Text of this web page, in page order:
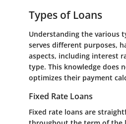
Types of Loans
Understanding the various
serves different purposes,
aspects, including interest
type. This knowledge does
optimizes their payment
Fixed Rate Loans
Fixed rate loans are